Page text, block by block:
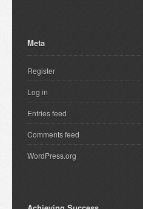
Meta
Register
Log in
Entries feed
Comments feed
WordPress.org